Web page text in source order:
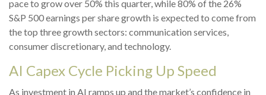
pace to grow over 50% this quarter, while 80% of the 26%
S&P 500 earnings per share growth is expected to come from
the top three growth sectors: communication services,
consumer discretionary, and technology.
AI Capex Cycle Picking Up Speed
As investment in AI ramps up and the market’s confidence in